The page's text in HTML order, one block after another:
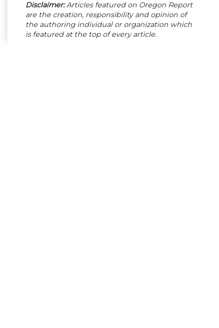
Disclaimer:Articles featured on Oregon Report
are the creation, responsibility and opinion of
the authoring individual or organization which
is featured at the top of every article.